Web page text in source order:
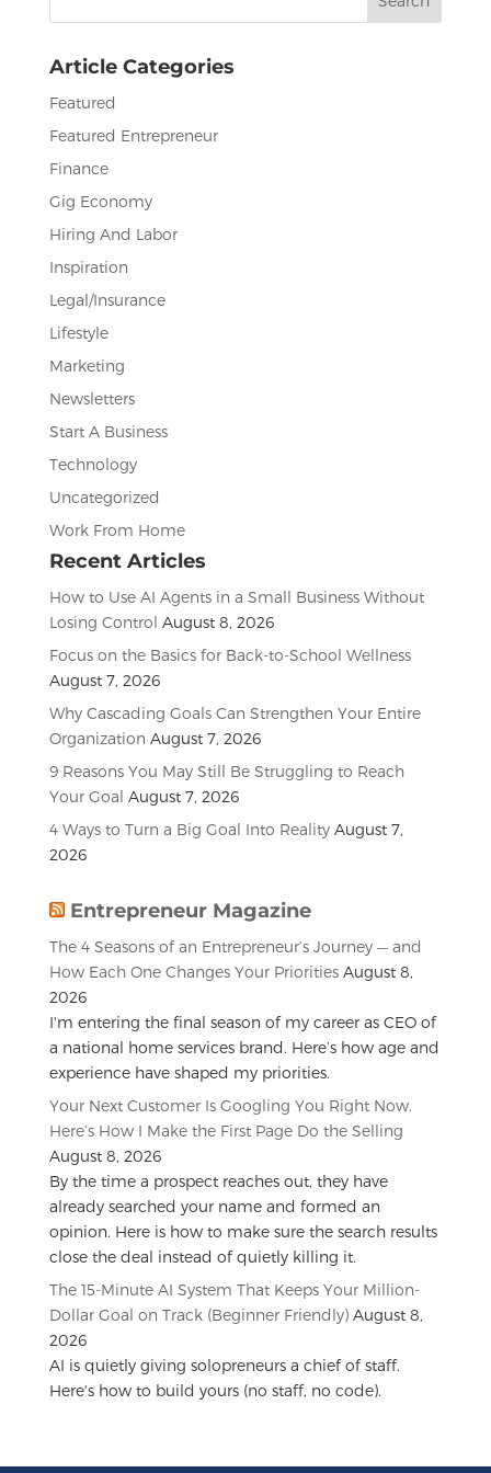
k
Article Categories
Featured
Featured Entrepreneur
Finance
Gig Economy
Hiring And Labor
Inspiration
Legal/Insurance
Lifestyle
Marketing
Newsletters
Start A Business
Technology
Uncategorized
Work From Home
Recent Articles
How to Use AI Agents in a Small Business Without
Losing Control August 8, 2026
Focus on the Basics for Back-to-School Wellness
August 7, 2026
Why Cascading Goals Can Strengthen Your Entire
Organization August 7, 2026
9 Reasons You May Still Be Struggling to Reach
Your Goal August 7, 2026
4 Ways to Turn a Big Goal Into Reality August 7,
2026
Entrepreneur Magazine
The 4 Seasons of an Entrepreneur’s Journey — and
How Each One Changes Your Priorities August 8,
2026
I'm entering the final season of my career as CEO of
a national home services brand. Here’s how age and
experience have shaped my priorities.
Your Next Customer Is Googling You Right Now.
Here’s How I Make the First Page Do the Selling
August 8, 2026
By the time a prospect reaches out, they have
already searched your name and formed an
opinion. Here is how to make sure the search results
close the deal instead of quietly killing it.
The 15-Minute AI System That Keeps Your Million-
Dollar Goal on Track (Beginner Friendly) August 8,
2026
AI is quietly giving solopreneurs a chief of staff.
Here's how to build yours (no staff, no code).